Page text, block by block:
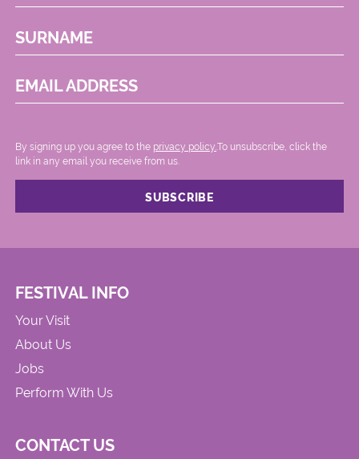
SURNAME
EMAIL ADDRESS
By signing up you agree to the privacy policy. .To unsubscribe, click the
link in any email you receive from us.
FESTIVAL INFO
Your Visit
About Us
Jobs
Perform With Us
CONTACT US